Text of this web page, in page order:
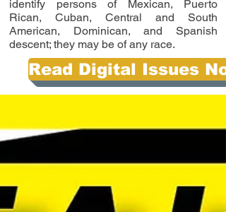
identify persons of Mexican, Puerto
Rican, Cuban, Central and South
American, Dominican, and Spanish
descent; they may be of any race.
Read Digital Issues